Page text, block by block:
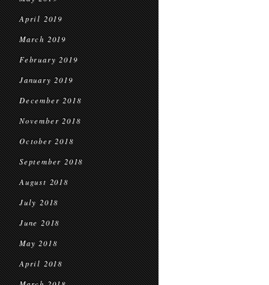
April 2019
March 2019
February 2019
January 2019
December 2018
November 2018
October 2018
September 2018
August 2018
July 2018
June 2018
May 2018
April 2018